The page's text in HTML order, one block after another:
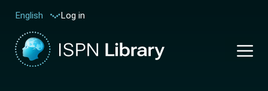
English Log in